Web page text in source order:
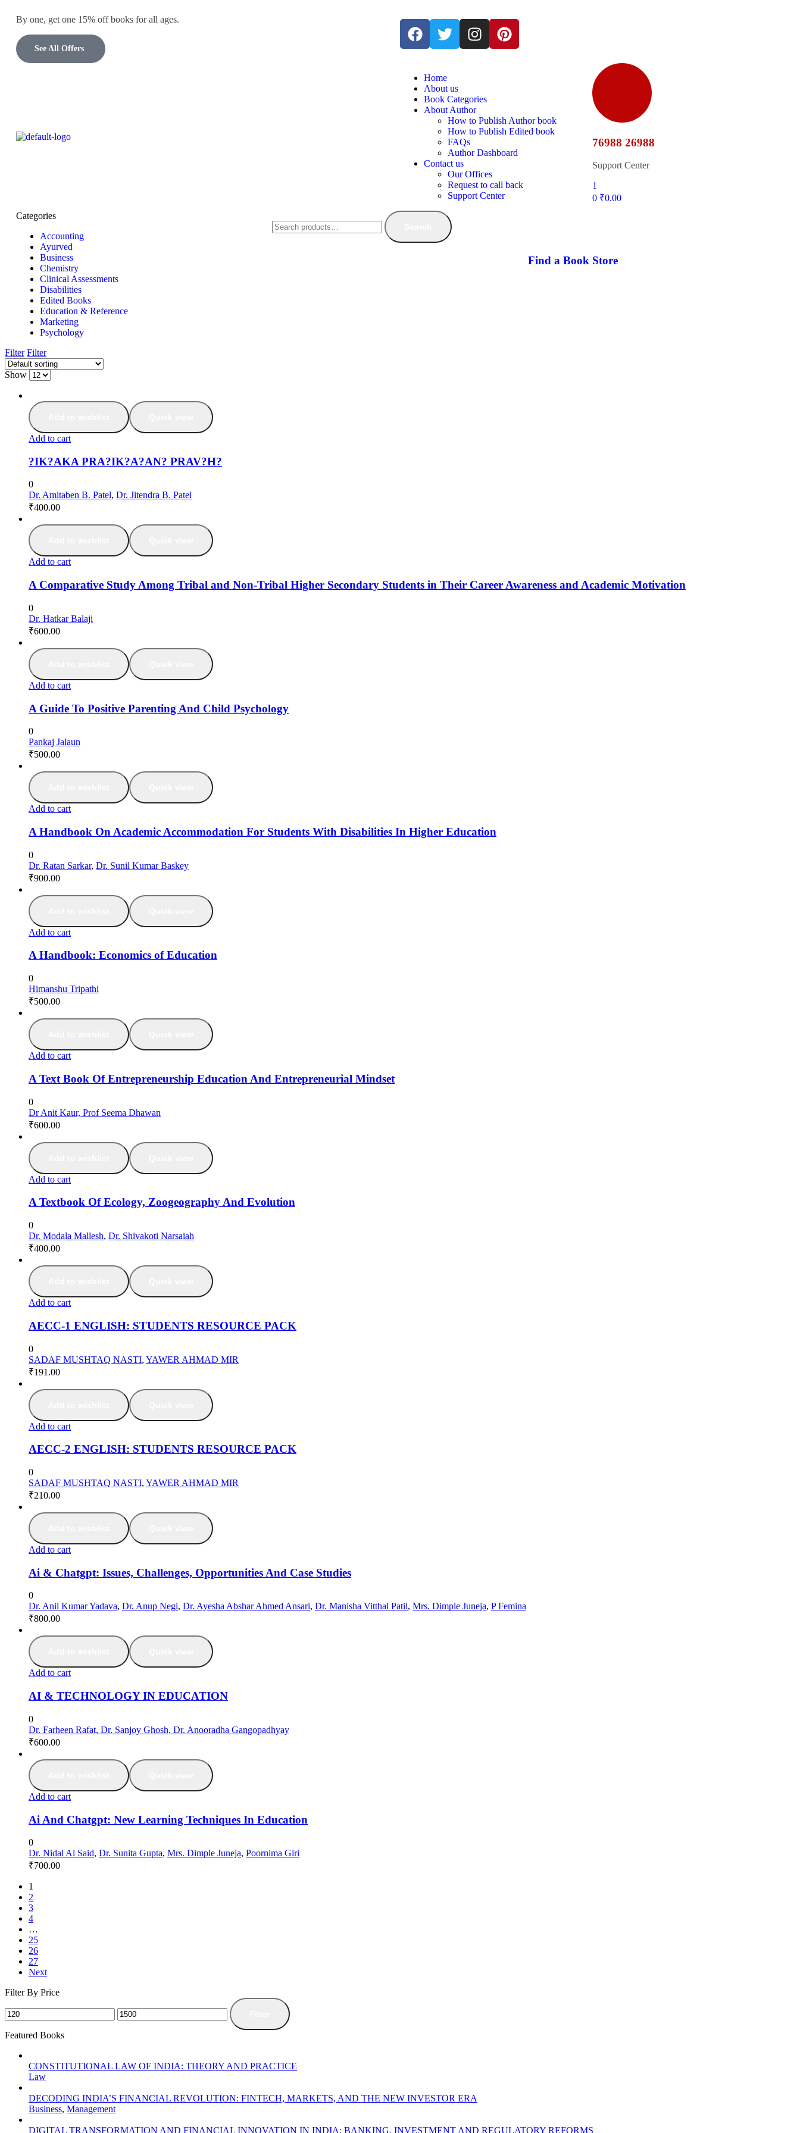
By one, get one 15% off books for all ages.
See All Offers
Home
About us
Book Categories
About Author
How to Publish Author book
How to Publish Edited book
FAQs
Author Dashboard
Contact us
Our Offices
Request to call back
Support Center
76988 26988
Support Center
1
0 ₹0.00
Categories
Accounting
Ayurved
Business
Chemistry
Clinical Assessments
Disabilities
Edited Books
Education & Reference
Marketing
Psychology
Find a Book Store
Filter Filter
Show
Add to cart
?IK?AKA PRA?IK?A?AN? PRAV?H?
0
Dr. Amitaben B. Patel, Dr. Jitendra B. Patel
₹400.00
Add to cart
A Comparative Study Among Tribal and Non-Tribal Higher Secondary Students in Their Career Awareness and Academic Motivation
0
Dr. Hatkar Balaji
₹600.00
Add to cart
A Guide To Positive Parenting And Child Psychology
0
Pankaj Jalaun
₹500.00
Add to cart
A Handbook On Academic Accommodation For Students With Disabilities In Higher Education
0
Dr. Ratan Sarkar, Dr. Sunil Kumar Baskey
₹900.00
Add to cart
A Handbook: Economics of Education
0
Himanshu Tripathi
₹500.00
Add to cart
A Text Book Of Entrepreneurship Education And Entrepreneurial Mindset
0
Dr Anit Kaur, Prof Seema Dhawan
₹600.00
Add to cart
A Textbook Of Ecology, Zoogeography And Evolution
0
Dr. Modala Mallesh, Dr. Shivakoti Narsaiah
₹400.00
Add to cart
AECC-1 ENGLISH: STUDENTS RESOURCE PACK
0
SADAF MUSHTAQ NASTI, YAWER AHMAD MIR
₹191.00
Add to cart
AECC-2 ENGLISH: STUDENTS RESOURCE PACK
0
SADAF MUSHTAQ NASTI, YAWER AHMAD MIR
₹210.00
Add to cart
Ai & Chatgpt: Issues, Challenges, Opportunities And Case Studies
0
Dr. Anil Kumar Yadava, Dr. Anup Negi, Dr. Ayesha Abshar Ahmed Ansari, Dr. Manisha Vitthal Patil, Mrs. Dimple Juneja, P Femina
₹800.00
Add to cart
AI & TECHNOLOGY IN EDUCATION
0
Dr. Farheen Rafat, Dr. Sanjoy Ghosh, Dr. Anooradha Gangopadhyay
₹600.00
Add to cart
Ai And Chatgpt: New Learning Techniques In Education
0
Dr. Nidal Al Said, Dr. Sunita Gupta, Mrs. Dimple Juneja, Poornima Giri
₹700.00
1
2
3
4
…
25
26
27
Next
Filter By Price
Featured Books
CONSTITUTIONAL LAW OF INDIA: THEORY AND PRACTICE
Law
DECODING INDIA’S FINANCIAL REVOLUTION: FINTECH, MARKETS, AND THE NEW INVESTOR ERA
Business, Management
DIGITAL TRANSFORMATION AND FINANCIAL INNOVATION IN INDIA: BANKING, INVESTMENT AND REGULATORY REFORMS